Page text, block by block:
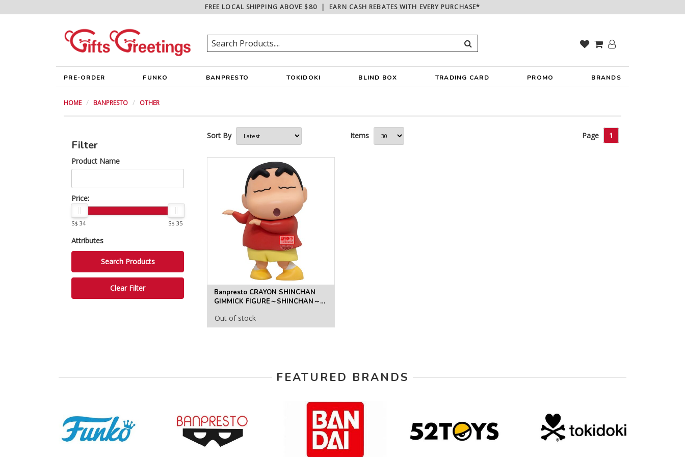
FREE LOCAL SHIPPING ABOVE $80| EARN CASH REBATES WITH EVERY PURCHASE*
PRE-ORDER FUNKO BANPRESTO TOKIDOKI BLIND BOX TRADING CARD PROMO BRANDS
HOME BANPRESTO OTHER
Filter
Product Name
Price:
S$ 34 S$ 35
Attributes
Sort By Items Page 1
Banpresto CRAYON SHINCHAN
GIMMICK FIGURE～SHINCHAN～
Out of stock
FEATURED BRANDS